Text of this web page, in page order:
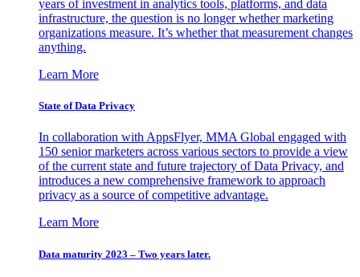
years of investment in analytics tools, platforms, and data
infrastructure, the question is no longer whether marketing
organizations measure. It’s whether that measurement changes
anything.
Learn More
State of Data Privacy
In collaboration with AppsFlyer, MMA Global engaged with
150 senior marketers across various sectors to provide a view
of the current state and future trajectory of Data Privacy, and
introduces a new comprehensive framework to approach
privacy as a source of competitive advantage.
Learn More
Data maturity 2023 – Two years later.